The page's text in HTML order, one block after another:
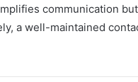
communication
a well-maintained